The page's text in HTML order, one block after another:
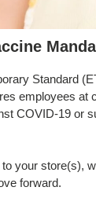
Standard
employees at
COVID-19 or
your store(s),
forward.